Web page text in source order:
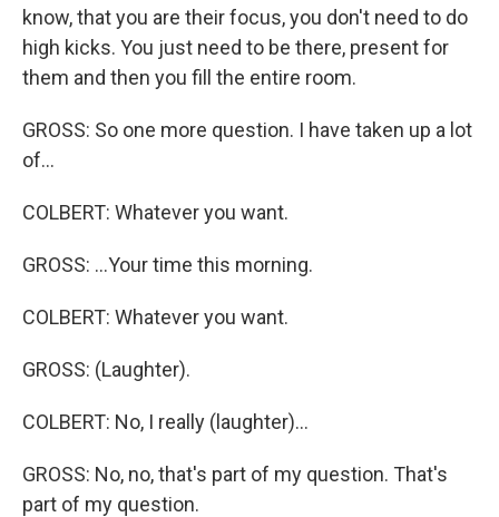
know, that you are their focus, you don't need to do
high kicks. You just need to be there, present for
them and then you fill the entire room.
GROSS: So one more question. I have taken up a lot
of...
COLBERT: Whatever you want.
GROSS: ...Your time this morning.
COLBERT: Whatever you want.
GROSS: (Laughter).
COLBERT: No, I really (laughter)...
GROSS: No, no, that's part of my question. That's
part of my question.